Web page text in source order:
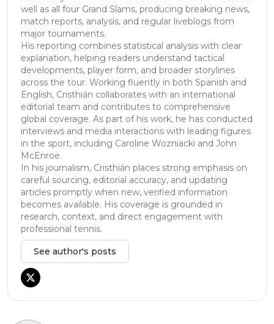
well as all four Grand Slams, producing breaking news,
match reports, analysis, and regular liveblogs from
major tournaments.
His reporting combines statistical analysis with clear
explanation, helping readers understand tactical
developments, player form, and broader storylines
across the tour. Working fluently in both Spanish and
English, Cristhián collaborates with an international
editorial team and contributes to comprehensive
global coverage. As part of his work, he has conducted
interviews and media interactions with leading figures
in the sport, including Caroline Wozniacki and John
McEnroe.
In his journalism, Cristhián places strong emphasis on
careful sourcing, editorial accuracy, and updating
articles promptly when new, verified information
becomes available. His coverage is grounded in
research, context, and direct engagement with
professional tennis.
See author's posts